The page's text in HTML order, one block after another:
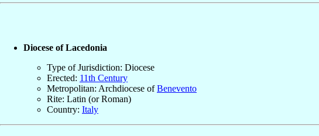
Diocese of Lacedonia
Type of Jurisdiction: Diocese
Erected: 11th Century
Metropolitan: Archdiocese ofBenevento
Rite: Latin (or Roman)
Country: Italy